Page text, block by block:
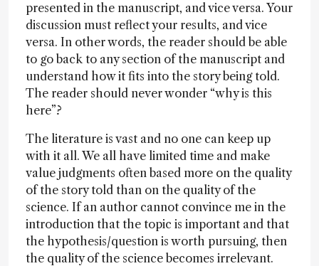
presented in the manuscript, and vice versa. Your
discussion must reflect your results, and vice
versa. In other words, the reader should be able
to go back to any section of the manuscript and
understand how it fits into the story being told.
The reader should never wonder “why is this
here”?
The literature is vast and no one can keep up
with it all. We all have limited time and make
value judgments often based more on the quality
of the story told than on the quality of the
science. If an author cannot convince me in the
introduction that the topic is important and that
the hypothesis/question is worth pursuing, then
the quality of the science becomes irrelevant.